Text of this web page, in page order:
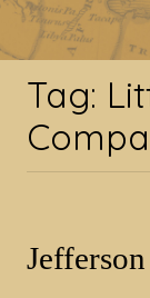
Tag:
Tag: